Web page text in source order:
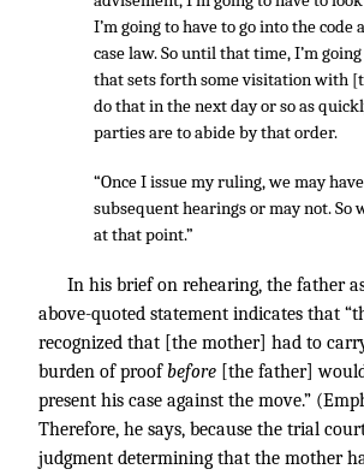
I’m going to have to go into the code
case law. So until that time, I’m
that sets forth some visitation with
do that in the next day or so as
parties are to abide by that order.
“Once I issue my ruling, we may
subsequent hearings or may not. So
at that point.”
In his brief on rehearing, the father
above-quoted statement indicates that
recognized that [the mother] had to
burden of proofbefore [the father]
present his case against the move.”
Therefore, he says, because the trial
judgment determining that the mother